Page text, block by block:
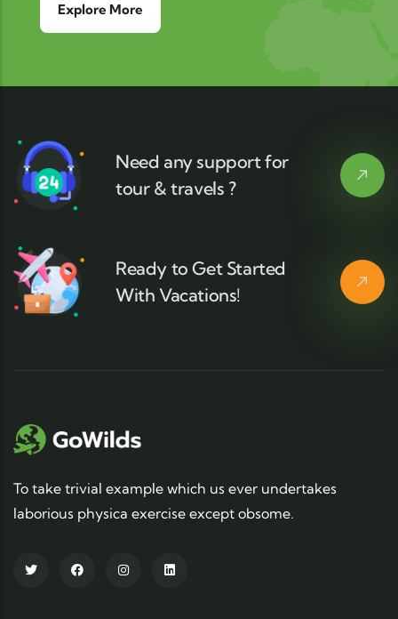
Explore More
Need any support for
tour & travels ?
Ready to Get Started
With Vacations!
To take trivial example which us ever undertakes
laborious physica exercise except obsome.